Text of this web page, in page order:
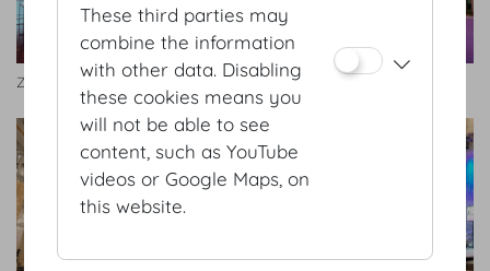
Zeremoniensaal Zeremoniensaal.jpg
These third parties may
combine the information
with other data. Disabling
these cookies means you
will not be able to see
content, such as YouTube
videos or Google Maps, on
this website.